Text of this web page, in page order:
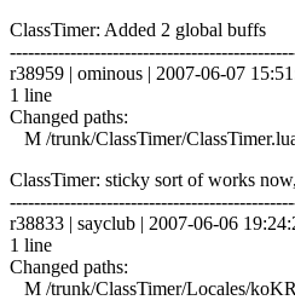
ClassTimer: Added 2 global buffs
r38959 | ominous | 2007-06-07
1 line
Changed paths:
M /trunk/ClassTimer/
ClassTimer: sticky sort of works
r38833 | sayclub | 2007-06-06
1 line
Changed paths:
M /trunk/ClassTimer/Locales/